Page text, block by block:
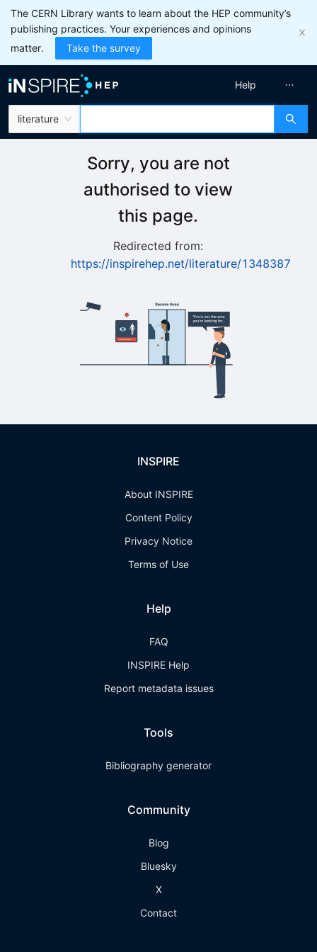
The CERN Library wants to learn about the HEP community’s
publishing practices. Your experiences and opinions
matter.
Take the survey
literature
Help
Sorry, you are not
authorised to view
this page.
Redirected from:
https://inspirehep.net/literature/1348387
INSPIRE
About INSPIRE
Content Policy
Privacy Notice
Terms of Use
Help
FAQ
INSPIRE Help
Report metadata issues
Tools
Bibliography generator
Community
Blog
Bluesky
X
Contact